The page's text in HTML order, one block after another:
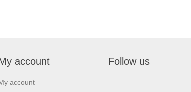
account
account
Follow us